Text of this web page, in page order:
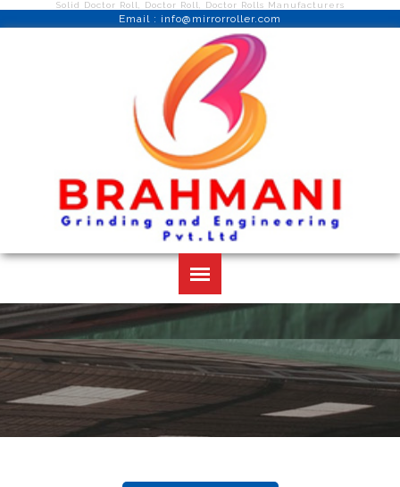
Solid Doctor Roll, Doctor Roll, Doctor Rolls Manufacturers
Email : info@mirrorroller.com